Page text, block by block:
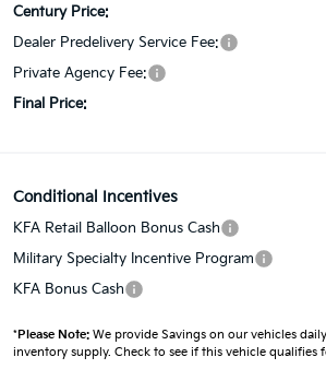
Century Price:
Dealer Predelivery Service Fee:
Private Agency Fee:
Final Price:
Conditional Incentives
KFA Retail Balloon Bonus Cash
Military Specialty Incentive Program
KFA Bonus Cash
*Please Note: We provide Savings on our vehicles
inventory supply. Check to see if this vehicle qualifies